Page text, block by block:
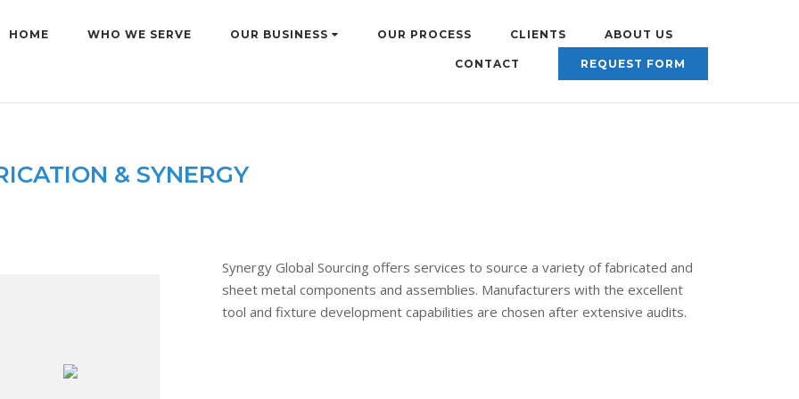
HOME WHO WE SERVE OUR BUSINESS OUR PROCESS CLIENTS ABOUT US
CONTACT REQUEST FORM
& SYNERGY
Synergy Global Sourcing offers services to source a variety of fabricated and
sheet metal components and assemblies. Manufacturers with the excellent
tool and fixture development capabilities are chosen after extensive audits.